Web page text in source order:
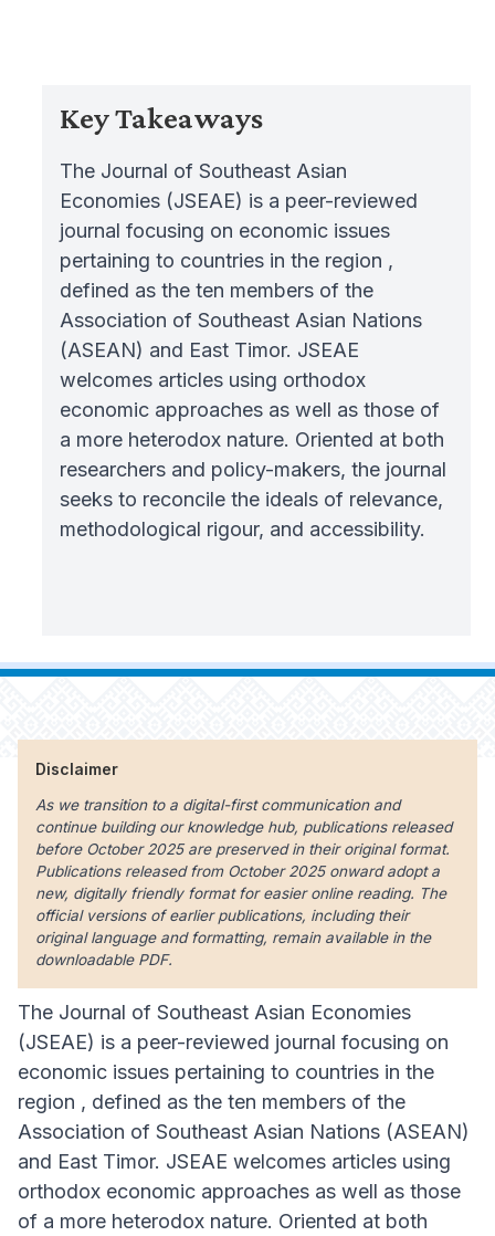
Key Takeaways
The Journal of Southeast Asian
Economies (JSEAE) is a peer-reviewed
journal focusing on economic issues
pertaining to countries in the region ,
defined as the ten members of the
Association of Southeast Asian Nations
(ASEAN) and East Timor. JSEAE
welcomes articles using orthodox
economic approaches as well as those of
a more heterodox nature. Oriented at both
researchers and policy-makers, the journal
seeks to reconcile the ideals of relevance,
methodological rigour, and accessibility.
Disclaimer
As we transition to a digital-first communication and
continue building our knowledge hub, publications released
before October 2025 are preserved in their original format.
Publications released from October 2025 onward adopt a
new, digitally friendly format for easier online reading. The
official versions of earlier publications, including their
original language and formatting, remain available in the
downloadable PDF.
The Journal of Southeast Asian Economies
(JSEAE) is a peer-reviewed journal focusing on
economic issues pertaining to countries in the
region , defined as the ten members of the
Association of Southeast Asian Nations (ASEAN)
and East Timor. JSEAE welcomes articles using
orthodox economic approaches as well as those
of a more heterodox nature. Oriented at both